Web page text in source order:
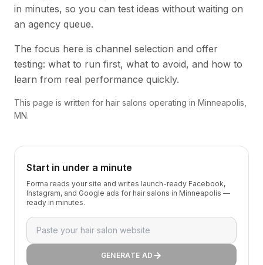
in minutes, so you can test ideas without waiting on
an agency queue.
The focus here is channel selection and offer
testing: what to run first, what to avoid, and how to
learn from real performance quickly.
This page is written for hair salons operating in Minneapolis,
MN.
Start in under a minute
Forma reads your site and writes launch-ready Facebook,
Instagram, and Google ads for hair salons in Minneapolis —
ready in minutes.
GENERATE AD